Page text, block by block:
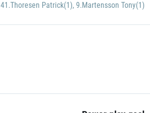
41.Thoresen Patrick(1), 9.Martensson Tony(1)